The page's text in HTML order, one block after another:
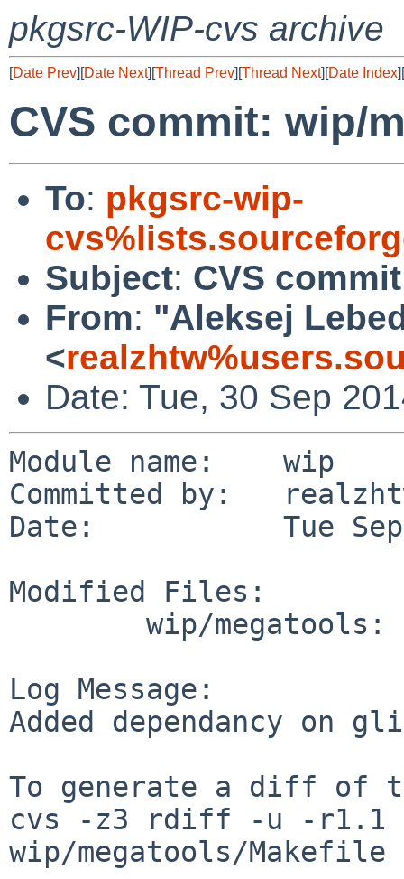
pkgsrc-WIP-cvs archive
[Date Prev][Date Next][Thread Prev][Thread Next][Date Index][
CVS commit: wip/
To: pkgsrc-wip-
Subject: CVS
From: "Aleksej
<
Date: Tue, 30 Sep
Module name:	wip
Committed by:	realzhtw
Date:		Tue Sep 30 16:52:15 UTC 2014
Modified Files:
Log Message:
Added dependancy on
To generate a diff of
cvs -z3 rdiff -u -r1.1
wip/megatools/Makefile